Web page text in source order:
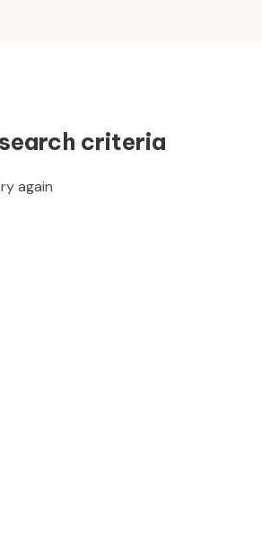
criteria
again